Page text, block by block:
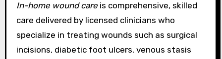
In-home wound careis comprehensive, skilled
care delivered by licensed clinicians who
specialize in treating wounds such as surgical
incisions, diabetic foot ulcers, venous stasis